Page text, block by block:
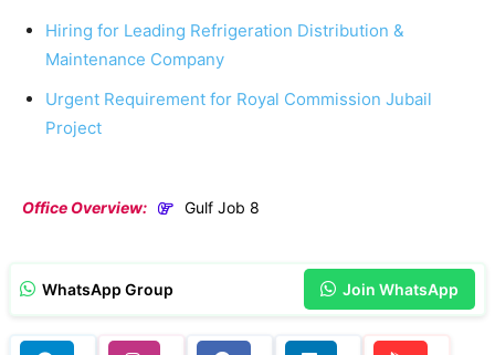
Hiring for Leading Refrigeration Distribution &
Maintenance Company
Urgent Requirement for Royal Commission Jubail
Project
Office Overview: Gulf Job 8
WhatsApp Group Join WhatsApp